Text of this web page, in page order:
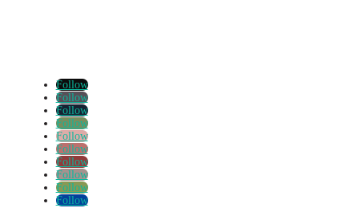
Follow
Follow
Follow
Follow
Follow
Follow
Follow
Follow
Follow
Follow